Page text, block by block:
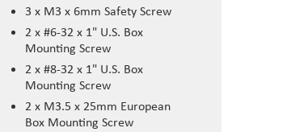
3 x M3 x 6mm Safety Screw
2 x #6-32 x 1" U.S. Box
Mounting Screw
2 x #8-32 x 1" U.S. Box
Mounting Screw
2 x M3.5 x 25mm European
Box Mounting Screw